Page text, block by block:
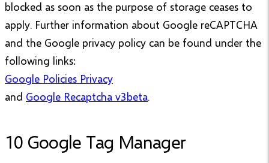
blocked as soon as the purpose of storage ceases to
apply. Further information about Google reCAPTCHA
and the Google privacy policy can be found under the
following links:
Google Policies Privacy
and Google Recaptcha v3beta.
10 Google Tag Manager